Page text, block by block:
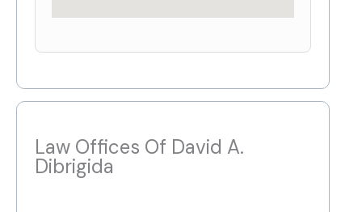
Law Offices Of David A.
Dibrigida